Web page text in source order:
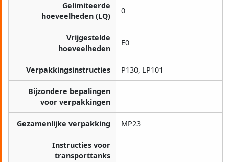
Gelimiteerde
hoeveelheden (LQ)
0
Vrijgestelde
hoeveelheden
E0
Verpakkingsinstructies P130, LP101
Bijzondere bepalingen
voor verpakkingen
Gezamenlijke verpakking MP23
Instructies voor
transporttanks